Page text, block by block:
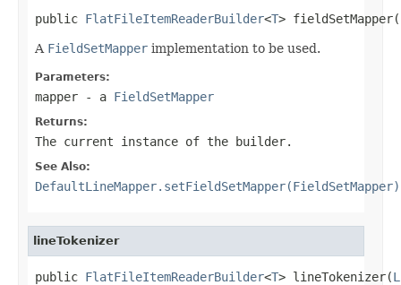
public FlatFileItemReaderBuilder<T> fieldSetMapper(
A FieldSetMapper implementation to be used.
Parameters:
mapper - a FieldSetMapper
Returns:
The current instance of the builder.
See Also:
DefaultLineMapper.setFieldSetMapper(FieldSetMapper)
lineTokenizer
public FlatFileItemReaderBuilder<T> lineTokenizer(